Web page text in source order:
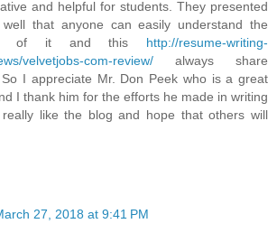
and helpful for students. They presented
that anyone can easily understand the
of it and this http://resume-writing-
velvetjobs-com-review/ always share
I appreciate Mr. Don Peek who is a great
I thank him for the efforts he made in writing
like the blog and hope that others will
27, 2018 at 9:41 PM